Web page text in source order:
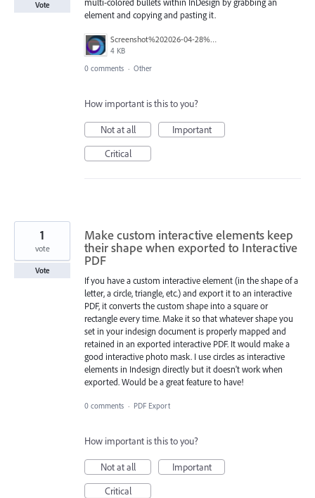
element and copying and pasting it.
Screenshot%202026-04-28%20115108.png
4 KB
Vote
0 comments · Other
How important is this to you?
Not at all
Important
Critical
Make custom interactive elements keep
their shape when exported to Interactive
PDF
If you have a custom interactive element (in the shape of a
letter, a circle, triangle, etc.) and export it to an interactive
PDF, it converts the custom shape into a square or
rectangle every time. Make it so that whatever shape you
set in your indesign document is properly mapped and
retained in an exported interactive PDF. It would make a
good interactive photo mask. I use circles as interactive
elements in Indesign directly but it doesn't work when
exported. Would be a great feature to have!
1
vote
Vote
0 comments · PDF Export
How important is this to you?
Not at all
Important
Critical